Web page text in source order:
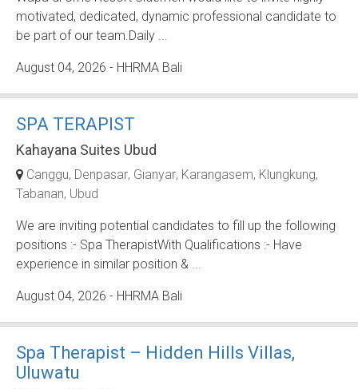
motivated, dedicated, dynamic professional candidate to
be part of our team.Daily ...
August 04, 2026 - HHRMA Bali
SPA TERAPIST
Kahayana Suites Ubud
Canggu Denpasar Gianyar Karangasem Klungkung
Tabanan Ubud
We are inviting potential candidates to fill up the following
positions :- Spa TherapistWith Qualifications :- Have
experience in similar position & ...
August 04, 2026 - HHRMA Bali
Spa Therapist – Hidden Hills Villas,
Uluwatu